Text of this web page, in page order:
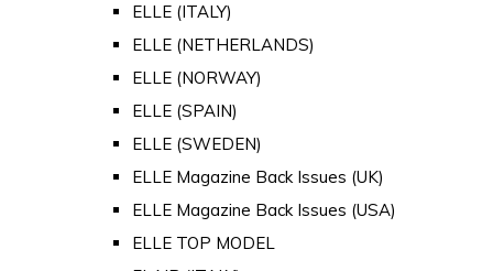
ELLE (ITALY)
ELLE (NETHERLANDS)
ELLE (NORWAY)
ELLE (SPAIN)
ELLE (SWEDEN)
ELLE Magazine Back Issues (UK)
ELLE Magazine Back Issues (USA)
ELLE TOP MODEL